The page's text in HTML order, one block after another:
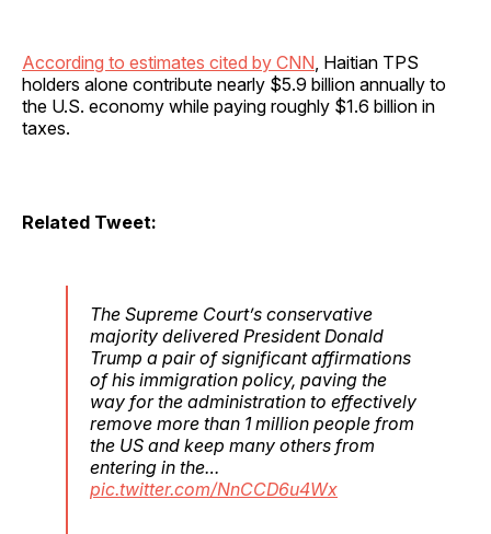
According to estimates cited by CNN , Haitian TPS
holders alone contribute nearly $5.9 billion annually to
the U.S. economy while paying roughly $1.6 billion in
taxes.
Related Tweet:
The Supreme Court’s conservative
majority delivered President Donald
Trump a pair of significant affirmations
of his immigration policy, paving the
way for the administration to effectively
remove more than 1 million people from
the US and keep many others from
entering in the…
pic.twitter.com/NnCCD6u4Wx